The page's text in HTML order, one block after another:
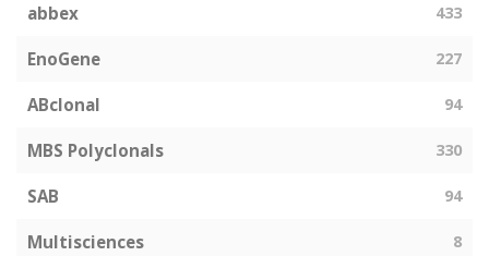
abbex 433
EnoGene 227
ABclonal 94
MBS Polyclonals 330
SAB 94
Multisciences 8